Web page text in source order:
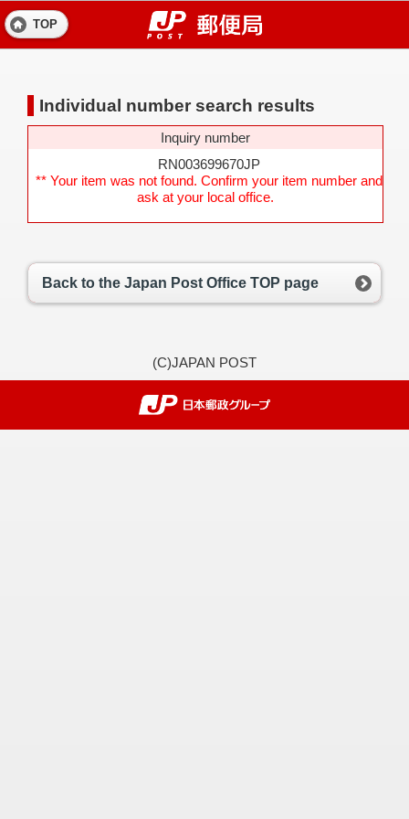
TOP
Individual number search results
Inquiry number
RN003699670JP
** Your item was not found. Confirm your item number and
ask at your local office.
Back to the Japan Post Office TOP page
(C)JAPAN POST